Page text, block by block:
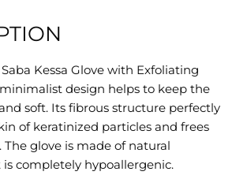
Kessa Glove with Exfoliating
design helps to keep the
soft. Its fibrous structure perfectly
of keratinized particles and frees
The glove is made of natural
is completely hypoallergenic.